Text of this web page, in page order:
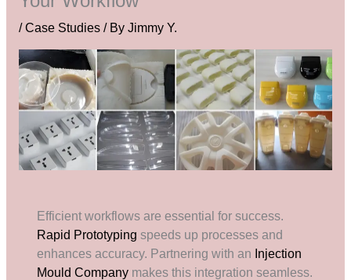
/Case Studies/ By Jimmy Y.
Efficient workflows are essential for success.
Rapid Prototyping speeds up processes and
enhances accuracy. Partnering with an Injection
Mould Company makes this integration seamless.